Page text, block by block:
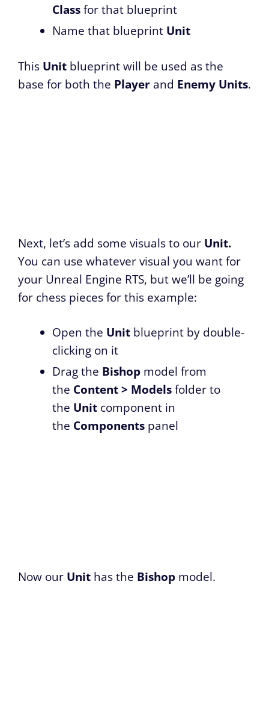
Classfor that blueprint
Name that blueprint Unit
This Unit blueprint will be used as the
base for both the Player and Enemy Units.
Next, let’s add some visuals to our Unit.
You can use whatever visual you want for
your Unreal Engine RTS, but we’ll be going
for chess pieces for this example:
Open the Unit blueprint by double-
clicking on it
Drag the Bishop model from
the Content > Modelsfolder to
the Unit component in
the Components panel
Now our Unit has the Bishop model.